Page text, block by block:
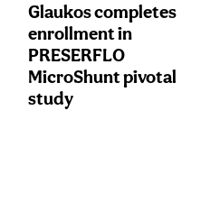
Glaukos completes
enrollment in
PRESERFLO
MicroShunt pivotal
study